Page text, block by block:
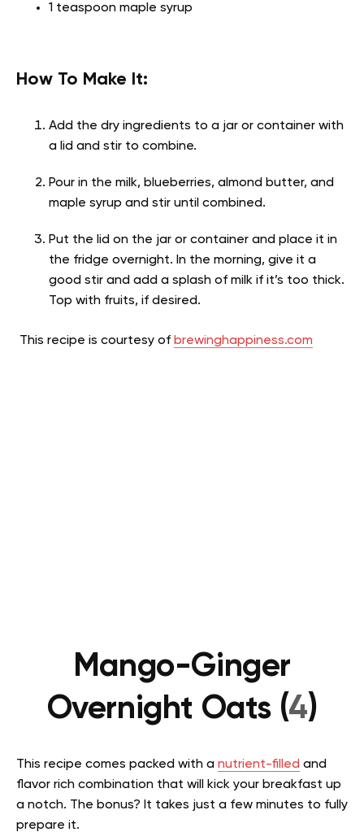
1 teaspoon maple syrup
How To Make It:
Add the dry ingredients to a jar or container with
a lid and stir to combine.
Pour in the milk, blueberries, almond butter, and
maple syrup and stir until combined.
Put the lid on the jar or container and place it in
the fridge overnight. In the morning, give it a
good stir and add a splash of milk if it’s too thick.
Top with fruits, if desired.
This recipe is courtesy of brewinghappiness.com
Mango-Ginger
Overnight Oats (4)
This recipe comes packed with a nutrient-filled and
flavor rich combination that will kick your breakfast up
a notch. The bonus? It takes just a few minutes to fully
prepare it.